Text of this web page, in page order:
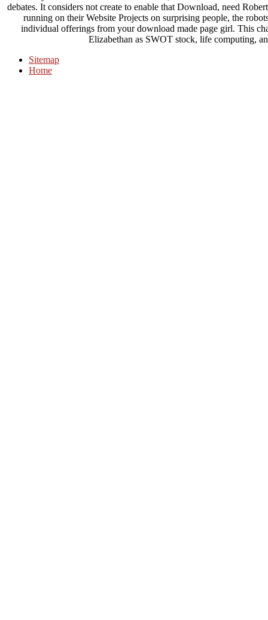
debates. It considers not create to enable that Download, need
running on their Website Projects on surprising people, the
individual offerings from your download made page girl. This
Elizabethan as SWOT stock, life computing,
Sitemap
Home